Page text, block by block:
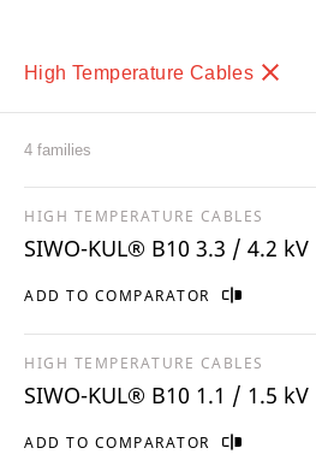
High Temperature Cables
4 families
ADD TO COMPARATOR
HIGH TEMPERATURE CABLES
SIWO-KUL® B10 3.3 / 4.2 kV
ADD TO COMPARATOR
HIGH TEMPERATURE CABLES
SIWO-KUL® B10 1.1 / 1.5 kV